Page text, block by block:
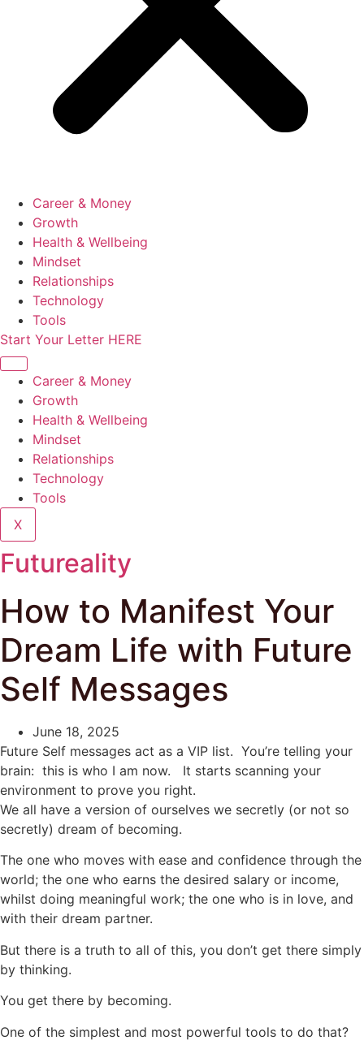
Career & Money
Growth
Health & Wellbeing
Mindset
Relationships
Technology
Tools
Start Your Letter HERE
Career & Money
Growth
Health & Wellbeing
Mindset
Relationships
Technology
Tools
X
Futureality
How to Manifest Your
Dream Life with Future
Self Messages
June 18, 2025
Future Self messages act as a VIP list. You’re telling your
brain: this is who I am now. It starts scanning your
environment to prove you right.
We all have a version of ourselves we secretly (or not so
secretly) dream of becoming.
The one who moves with ease and confidence through the
world; the one who earns the desired salary or income,
whilst doing meaningful work; the one who is in love, and
with their dream partner.
But there is a truth to all of this, you don’t get there simply
by thinking.
You get there by becoming.
One of the simplest and most powerful tools to do that?